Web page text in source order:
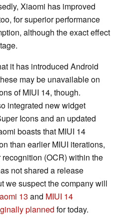
Xiaomi has improved
for superior performance
although the exact effect
it has introduced Android
may be unavailable on
of MIUI 14, though.
integrated new widget
Icons and an updated
boasts that MIUI 14
than earlier MIUI iterations,
(OCR) within the
not shared a release
we suspect the company will
13 and MIUI 14
planned for today.